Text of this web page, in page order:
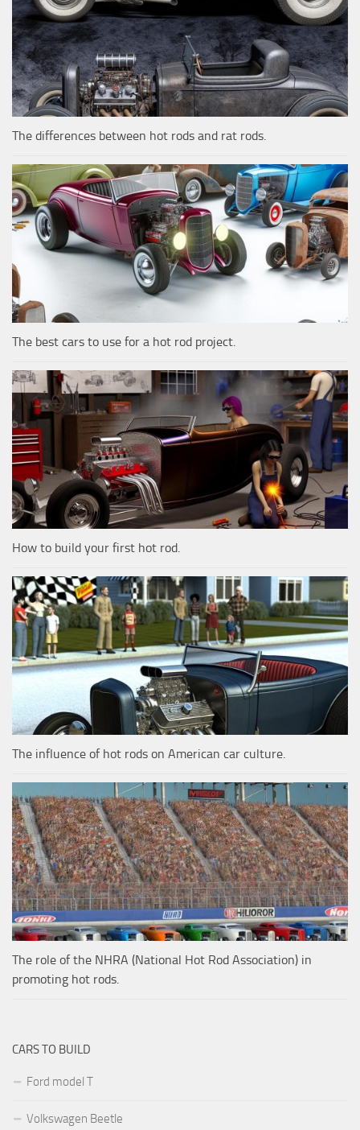
The differences between hot rods and rat rods.
The best cars to use for a hot rod project.
How to build your first hot rod.
The influence of hot rods on American car culture.
The role of the NHRA (National Hot Rod Association) in
promoting hot rods.
CARS TO BUILD
Ford model T
Volkswagen Beetle